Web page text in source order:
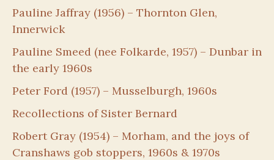
Pauline Jaffray (1956) – Thornton Glen,
Innerwick
Pauline Smeed (nee Folkarde, 1957) – Dunbar in
the early 1960s
Peter Ford (1957) – Musselburgh, 1960s
Recollections of Sister Bernard
Robert Gray (1954) – Morham, and the joys of
Cranshaws gob stoppers, 1960s & 1970s